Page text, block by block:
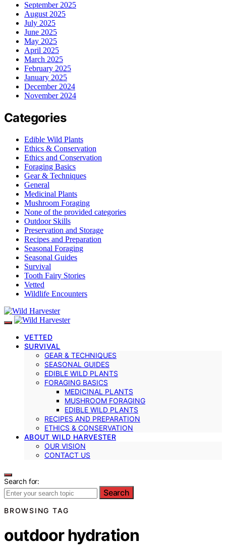
September 2025
August 2025
July 2025
June 2025
May 2025
April 2025
March 2025
February 2025
January 2025
December 2024
November 2024
Categories
Edible Wild Plants
Ethics & Conservation
Ethics and Conservation
Foraging Basics
Gear & Techniques
General
Medicinal Plants
Mushroom Foraging
None of the provided categories
Outdoor Skills
Preservation and Storage
Recipes and Preparation
Seasonal Foraging
Seasonal Guides
Survival
Tooth Fairy Stories
Vetted
Wildlife Encounters
VETTED
SURVIVAL
GEAR & TECHNIQUES
SEASONAL GUIDES
EDIBLE WILD PLANTS
FORAGING BASICS
MEDICINAL PLANTS
MUSHROOM FORAGING
EDIBLE WILD PLANTS
RECIPES AND PREPARATION
ETHICS & CONSERVATION
ABOUT WILD HARVESTER
OUR VISION
CONTACT US
Search for:
Search
BROWSING TAG
outdoor hydration